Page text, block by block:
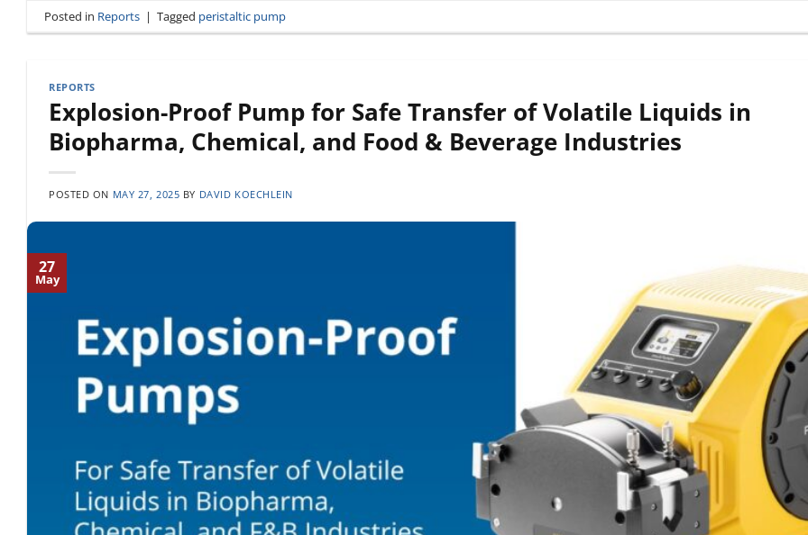
Posted in Reports | Tagged peristaltic pump
REPORTS
Explosion-Proof Pump for Safe Transfer of Volatile Liquids in
Biopharma, Chemical, and Food & Beverage Industries
POSTED ON MAY 27, 2025 BY DAVID KOECHLEIN
27
May